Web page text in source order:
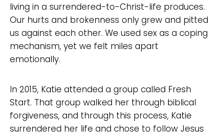
living in a surrendered-to-Christ-life produces.
Our hurts and brokenness only grew and pitted
us against each other. We used sex as a coping
mechanism, yet we felt miles apart
emotionally.
In 2015, Katie attended a group called Fresh
Start. That group walked her through biblical
forgiveness, and through this process, Katie
surrendered her life and chose to follow Jesus